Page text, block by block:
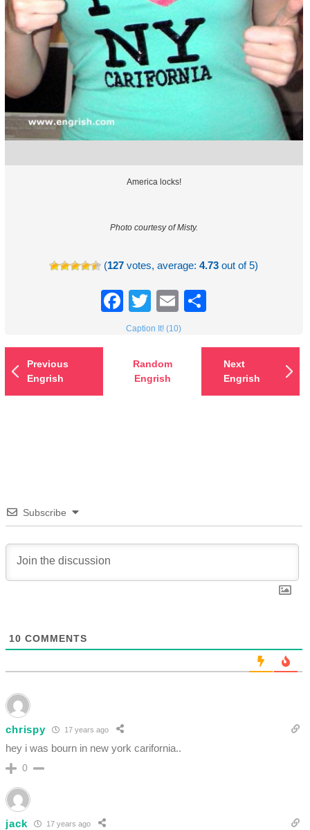
America locks!
Photo courtesy of Misty.
(127 votes, average:4.73 out of 5)
Facebook
TwitterEmail
Caption It! (10)
Previous
Engrish
Random
Engrish
Next
Engrish
Subscribe
10 COMMENTS
chrispy 17 years ago
hey i was bourn in new york carifornia..
0
jack 17 years ago